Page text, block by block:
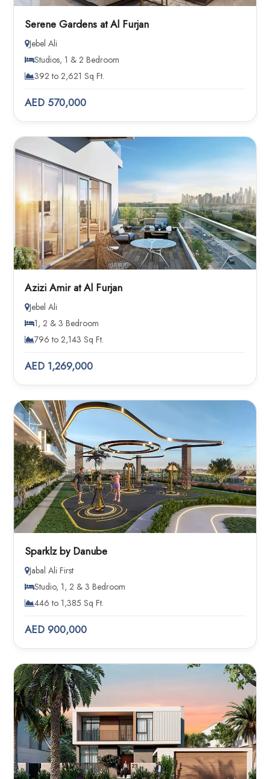
Serene Gardens at Al Furjan
Jebel Ali
Studios, 1 & 2 Bedroom
392 to 2,621 Sq Ft.
AED 570,000
Azizi Amir at Al Furjan
Jebel Ali
1, 2 & 3 Bedroom
796 to 2,143 Sq Ft.
AED 1,269,000
Sparklz by Danube
Jabal Ali First
Studio, 1, 2 & 3 Bedroom
446 to 1,385 Sq Ft.
AED 900,000